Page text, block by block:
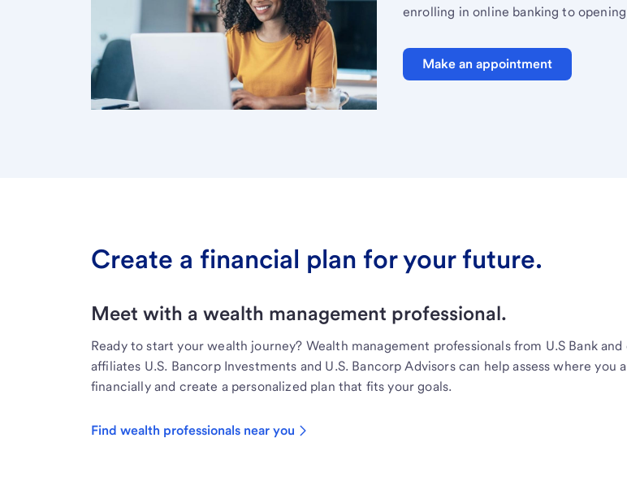
enrolling in online banking to
Make an appointment
Create a financial plan for your future.
Meet with a wealth management professional.
Ready to start your wealth journey? Wealth management professionals from U.S Bank and
affiliates U.S. Bancorp Investments and U.S. Bancorp Advisors can help assess where you
financially and create a personalized plan that fits your goals.
Find wealth professionals near you